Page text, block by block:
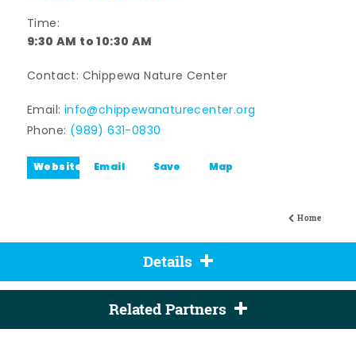
Home
Time:
9:30 AM to 10:30 AM
Contact: Chippewa Nature Center
Email: info@chippewanaturecenter.org
Phone: (989) 631-0830
Website Email Save Map
Details
Related Partners